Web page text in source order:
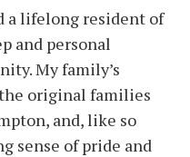
a lifelong resident of
and personal
My family’s
original families
and, like so
sense of pride and